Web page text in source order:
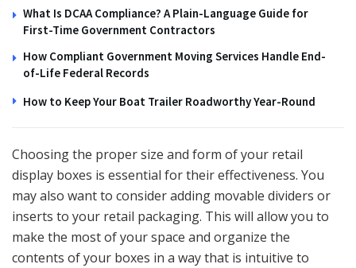
What Is DCAA Compliance? A Plain-Language Guide for
First-Time Government Contractors
How Compliant Government Moving Services Handle End-
of-Life Federal Records
How to Keep Your Boat Trailer Roadworthy Year-Round
Choosing the proper size and form of your retail
display boxes is essential for their effectiveness. You
may also want to consider adding movable dividers or
inserts to your retail packaging. This will allow you to
make the most of your space and organize the
contents of your boxes in a way that is intuitive to